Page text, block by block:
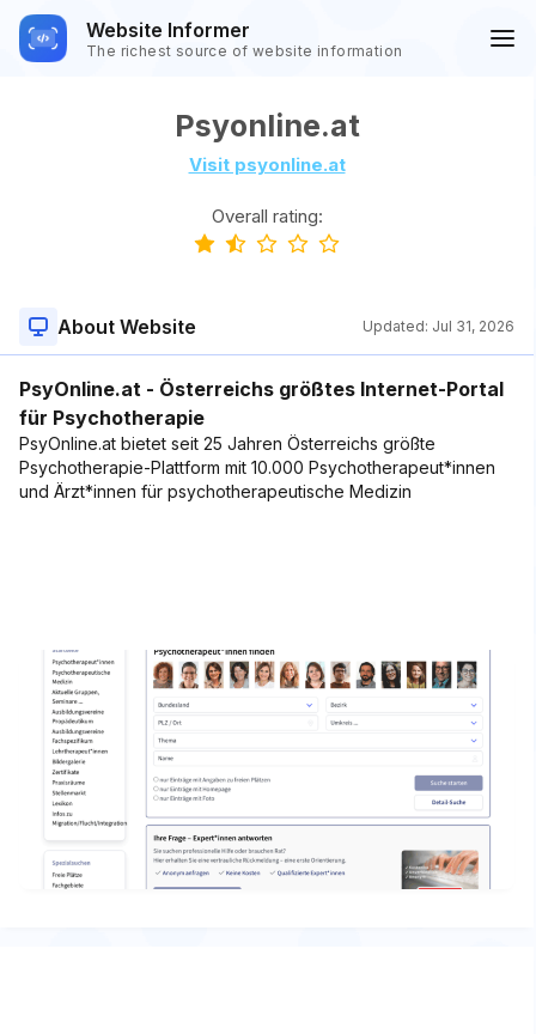
Website Informer
The richest source of website information
Psyonline.at
Visit psyonline.at
Overall rating:
About Website Updated: Jul 31, 2026
PsyOnline.at - Österreichs größtes Internet-Portal
für Psychotherapie
PsyOnline.at bietet seit 25 Jahren Österreichs größte
Psychotherapie-Plattform mit 10.000 Psychotherapeut*innen
und Ärzt*innen für psychotherapeutische Medizin